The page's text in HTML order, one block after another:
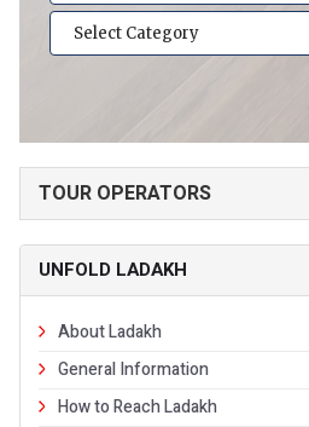
TOUR OPERATORS
UNFOLD LADAKH
About Ladakh
General Information
How to Reach Ladakh